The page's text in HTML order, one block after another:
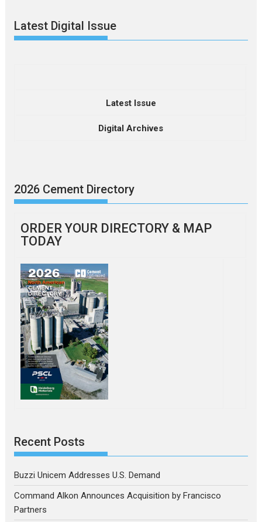
Latest Digital Issue
Latest Issue
Digital Archives
2026 Cement Directory
ORDER YOUR DIRECTORY & MAP
TODAY
Recent Posts
Buzzi Unicem Addresses U.S. Demand
Command Alkon Announces Acquisition by Francisco
Partners